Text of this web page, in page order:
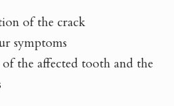
of the crack
symptoms
the affected tooth and the